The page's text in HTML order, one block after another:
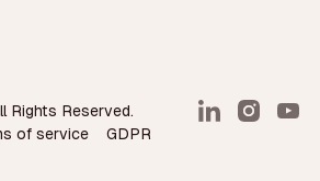
Rights Reserved.
of service GDPR